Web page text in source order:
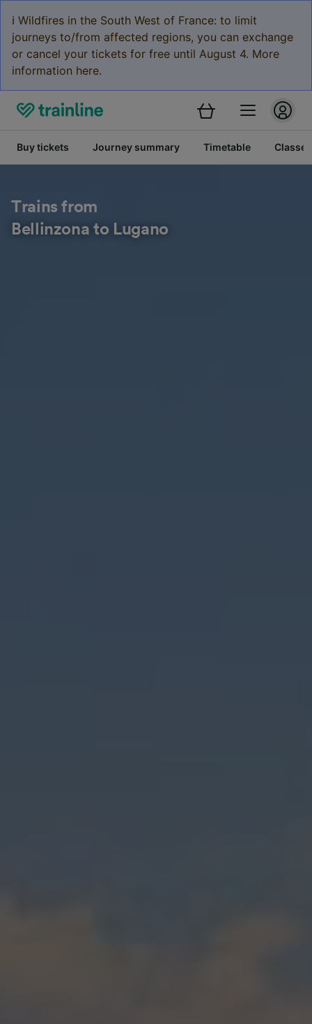
ℹ️ Wildfires in the South West of France: to limit
journeys to/from affected regions, you can exchange
or cancel your tickets for free until August 4. More
information here.
Buy tickets Journey summary Timetable Classes
Trains from
Bellinzona to Lugano